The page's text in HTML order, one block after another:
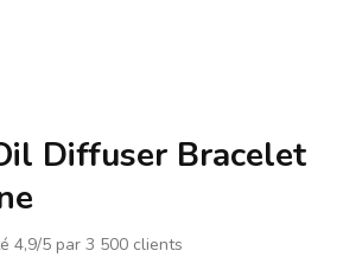
Diffuser Bracelet
4,9/5 par 3 500 clients